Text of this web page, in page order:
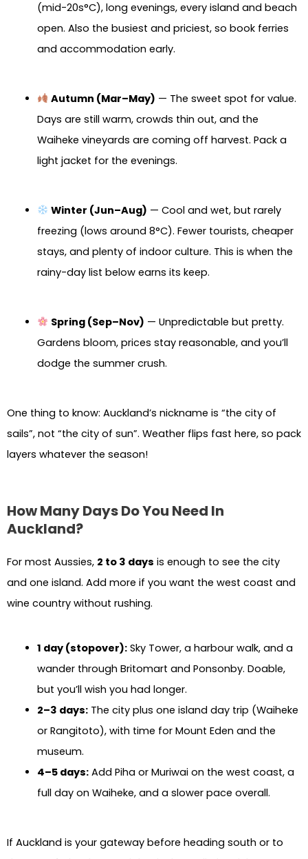
(mid-20s°C), long evenings, every island and beach
open. Also the busiest and priciest, so book ferries
and accommodation early.
Autumn (Mar–May) — The sweet spot for value.
Days are still warm, crowds thin out, and the
Waiheke vineyards are coming off harvest. Pack a
light jacket for the evenings.
Winter (Jun–Aug) — Cool and wet, but rarely
freezing (lows around 8°C). Fewer tourists, cheaper
stays, and plenty of indoor culture. This is when the
rainy-day list below earns its keep.
Spring (Sep–Nov) — Unpredictable but pretty.
Gardens bloom, prices stay reasonable, and you’ll
dodge the summer crush.
One thing to know: Auckland’s nickname is “the city of
sails”, not “the city of sun”. Weather flips fast here, so pack
layers whatever the season!
How Many Days Do You Need In
Auckland?
For most Aussies, 2 to 3 days is enough to see the city
and one island. Add more if you want the west coast and
wine country without rushing.
1 day (stopover):Sky Tower, a harbour walk, and a
wander through Britomart and Ponsonby. Doable,
but you’ll wish you had longer.
2–3 days:The city plus one island day trip (Waiheke
or Rangitoto), with time for Mount Eden and the
museum.
4–5 days:Add Piha or Muriwai on the west coast, a
full day on Waiheke, and a slower pace overall.
If Auckland is your gateway before heading south or to